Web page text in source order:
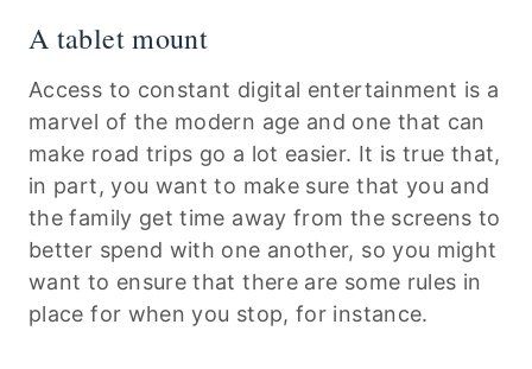
A tablet mount
Access to constant digital entertainment is a
marvel of the modern age and one that can
make road trips go a lot easier. It is true that,
in part, you want to make sure that you and
the family get time away from the screens to
better spend with one another, so you might
want to ensure that there are some rules in
place for when you stop, for instance.